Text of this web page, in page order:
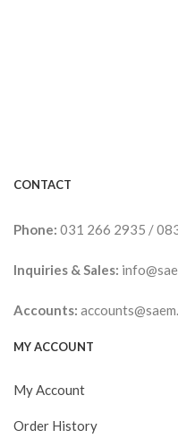
CONTACT
Phone: 031 266 2935 /
Inquiries & Sales:
Accounts:
MY ACCOUNT
My Account
Order History